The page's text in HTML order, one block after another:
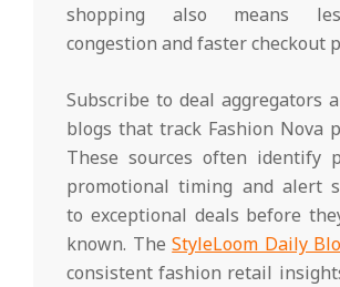
shopping also means
congestion and faster checkout
Subscribe to deal aggregators
blogs that track Fashion Nova
These sources often identify
promotional timing and alert
to exceptional deals before
known. TheStyleLoom Daily
consistent fashion retail